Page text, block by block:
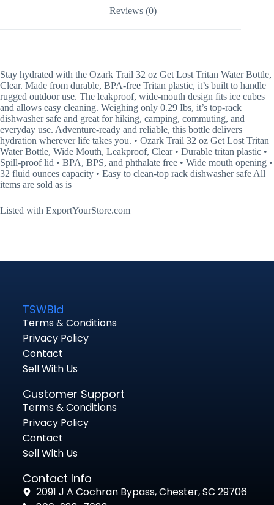
Reviews (0)
Stay hydrated with the Ozark Trail 32 oz Get Lost Tritan Water Bottle,
Clear. Made from durable, BPA-free Tritan plastic, it’s built to handle
rugged outdoor use. The leakproof, wide-mouth design fits ice cubes
and allows easy cleaning. Weighing only 0.29 Ibs, it’s top-rack
dishwasher safe and great for hiking, camping, commuting, and
everyday use. Adventure-ready and reliable, this bottle delivers
hydration wherever life takes you. • Ozark Trail 32 oz Get Lost Tritan
Water Bottle, Wide Mouth, Leakproof, Clear • Durable tritan plastic •
Spill-proof lid • BPA, BPS, and phthalate free • Wide mouth opening •
32 fluid ounces capacity • Easy to clean-top rack dishwasher safe All
items are sold as is
Listed with ExportYourStore.com
TSWBid
Terms & Conditions
Privacy Policy
Contact
Sell With Us
Customer Support
Terms & Conditions
Privacy Policy
Contact
Sell With Us
Contact Info
2091 J A Cochran Bypass, Chester, SC 29706